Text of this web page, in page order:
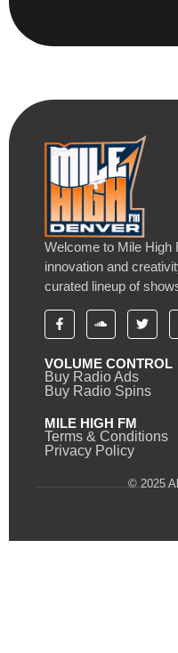
Welcome to Mile High
innovation and
curated lineup of
VOLUME CONTROL
Buy Radio Ads
Buy Radio Spins
MILE HIGH FM
Terms & Conditions
Privacy Policy
© 2025